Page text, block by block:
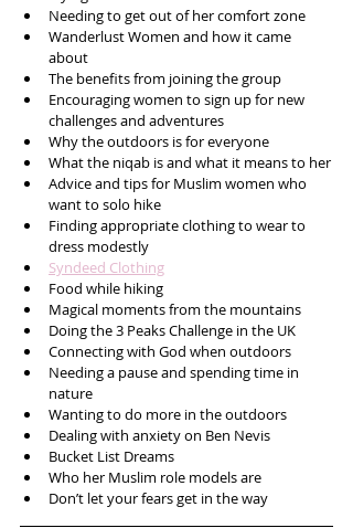
Needing to get out of her comfort zone
Wanderlust Women and how it came
about
The benefits from joining the group
Encouraging women to sign up for new
challenges and adventures
Why the outdoors is for everyone
What the niqab is and what it means to her
Advice and tips for Muslim women who
want to solo hike
Finding appropriate clothing to wear to
dress modestly
Syndeed Clothing
Food while hiking
Magical moments from the mountains
Doing the 3 Peaks Challenge in the UK
Connecting with God when outdoors
Needing a pause and spending time in
nature
Wanting to do more in the outdoors
Dealing with anxiety on Ben Nevis
Bucket List Dreams
Who her Muslim role models are
Don’t let your fears get in the way